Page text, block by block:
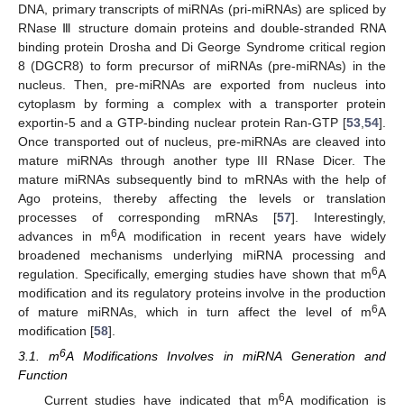
DNA, primary transcripts of miRNAs (pri-miRNAs) are spliced by
RNase Ⅲ structure domain proteins and double-stranded RNA
binding protein Drosha and Di George Syndrome critical region
8 (DGCR8) to form precursor of miRNAs (pre-miRNAs) in the
nucleus. Then, pre-miRNAs are exported from nucleus into
cytoplasm by forming a complex with a transporter protein
exportin-5 and a GTP-binding nuclear protein Ran-GTP [53 54].
Once transported out of nucleus, pre-miRNAs are cleaved into
mature miRNAs through another type III RNase Dicer. The
mature miRNAs subsequently bind to mRNAs with the help of
Ago proteins, thereby affecting the levels or translation
processes of corresponding mRNAs [57]. Interestingly,
advances in m6A modification in recent years have widely
broadened mechanisms underlying miRNA processing and
regulation. Specifically, emerging studies have shown that m6A
modification and its regulatory proteins involve in the production
of mature miRNAs, which in turn affect the level of m6A
modification [58].
3.1. m6A Modifications Involves in miRNA Generation and
Function
Current studies have indicated that m6A modification is